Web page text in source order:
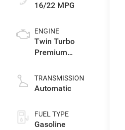
16/22 MPG
ENGINE
Twin Turbo
Premium
3.5 L/213
TRANSMISSION
Automatic
FUEL TYPE
Gasoline